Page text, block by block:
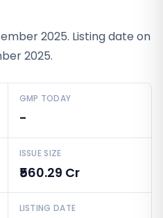
2025. Listing date on
2025.
GMP TODAY
-
ISSUE SIZE
₹560.29 Cr
LISTING DATE